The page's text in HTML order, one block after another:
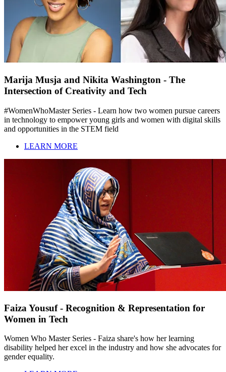
Marija Musja and Nikita Washington - The
Intersection of Creativity and Tech
#WomenWhoMaster Series - Learn how two women pursue careers
in technology to empower young girls and women with digital skills
and opportunities in the STEM field
LEARN MORE
Faiza Yousuf - Recognition & Representation for
Women in Tech
Women Who Master Series - Faiza share's how her learning
disability helped her excel in the industry and how she advocates for
gender equality.